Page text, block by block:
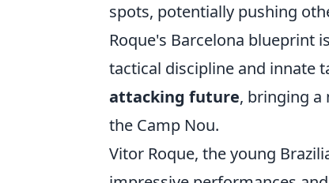
spots, potentially pushing
Roque's Barcelona blueprint
tactical discipline and innate
attacking future, bringing a
the Camp Nou.
Vitor Roque, the young